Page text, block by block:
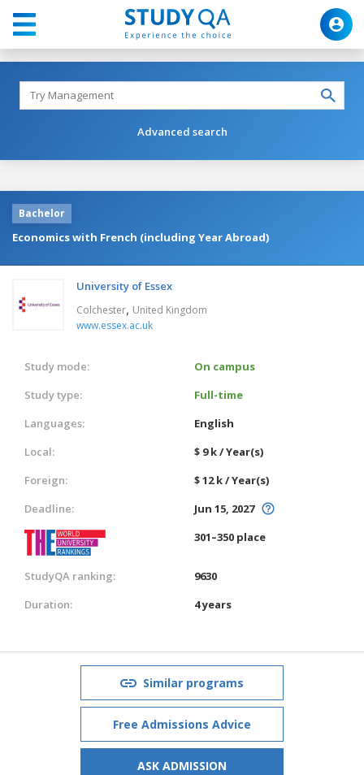
Advanced search
Bachelor
Economics with French (including Year Abroad)
University of Essex
Colchester, United Kingdom
www.essex.ac.uk
Study mode:
On campus
Study type:
Full-time
Languages:
English
Local:
$ 9 k / Year(s)
Foreign:
$ 12 k / Year(s)
Deadline:
Jun 15, 2027
301–350 place
StudyQA ranking:
9630
Duration:
4 years
Similar programs
Free Admissions Advice
ASK ADMISSION